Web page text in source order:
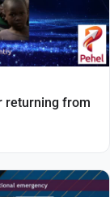
returning from